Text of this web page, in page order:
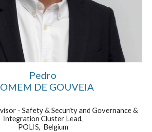
Pedro
DE GOUVEIA
- Safety & Security and Governance &
Integration Cluster Lead,
POLIS, Belgium